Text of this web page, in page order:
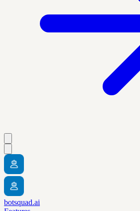
botsquad.ai